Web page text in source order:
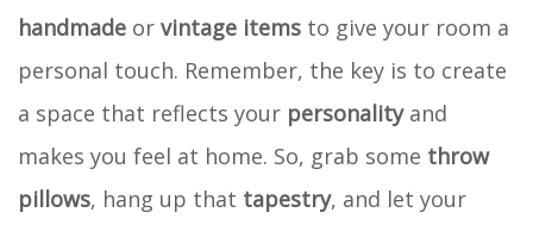
handmade or vintage items to give your room a
personal touch. Remember, the key is to create
a space that reflects your personalityand
makes you feel at home. So, grab some throw
pillows, hang up that tapestry, and let your